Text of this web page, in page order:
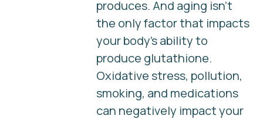
produces. And aging isn’t
the only factor that impacts
your body’s ability to
produce glutathione.
Oxidative stress, pollution,
smoking, and medications
can negatively impact your